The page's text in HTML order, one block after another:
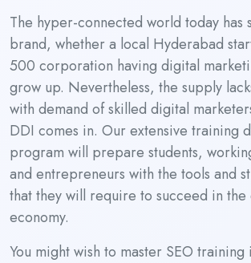
The hyper-connected world today has
brand, whether a local Hyderabad
500 corporation having digital
grow up. Nevertheless, the supply
with demand of skilled digital
DDI comes in. Our extensive training
program will prepare students,
and entrepreneurs with the tools and
that they will require to succeed in
economy.
You might wish to master SEO